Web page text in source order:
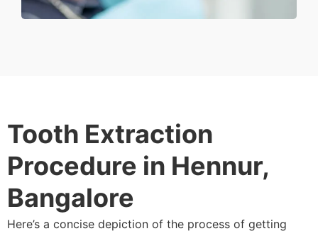
Tooth Extraction
Procedure in Hennur,
Bangalore
Here’s a concise depiction of the process of getting